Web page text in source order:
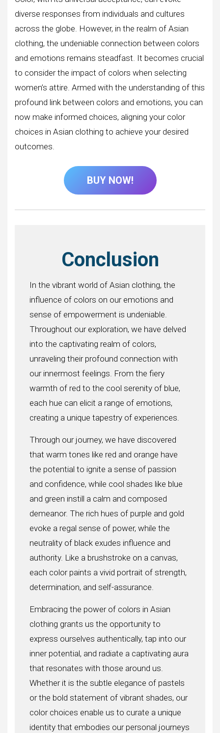
diverse responses from individuals and cultures
across the globe. However, in the realm of Asian
clothing, the undeniable connection between colors
and emotions remains steadfast. It becomes crucial
to consider the impact of colors when selecting
women’s attire. Armed with the understanding of this
profound link between colors and emotions, you can
now make informed choices, aligning your color
choices in Asian clothing to achieve your desired
outcomes.
BUY NOW!
Conclusion
In the vibrant world of Asian clothing, the
influence of colors on our emotions and
sense of empowerment is undeniable.
Throughout our exploration, we have delved
into the captivating realm of colors,
unraveling their profound connection with
our innermost feelings. From the fiery
warmth of red to the cool serenity of blue,
each hue can elicit a range of emotions,
creating a unique tapestry of experiences.
Through our journey, we have discovered
that warm tones like red and orange have
the potential to ignite a sense of passion
and confidence, while cool shades like blue
and green instill a calm and composed
demeanor. The rich hues of purple and gold
evoke a regal sense of power, while the
neutrality of black exudes influence and
authority. Like a brushstroke on a canvas,
each color paints a vivid portrait of strength,
determination, and self-assurance.
Embracing the power of colors in Asian
clothing grants us the opportunity to
express ourselves authentically, tap into our
inner potential, and radiate a captivating aura
that resonates with those around us.
Whether it is the subtle elegance of pastels
or the bold statement of vibrant shades, our
color choices enable us to curate a unique
identity that embodies our personal journeys